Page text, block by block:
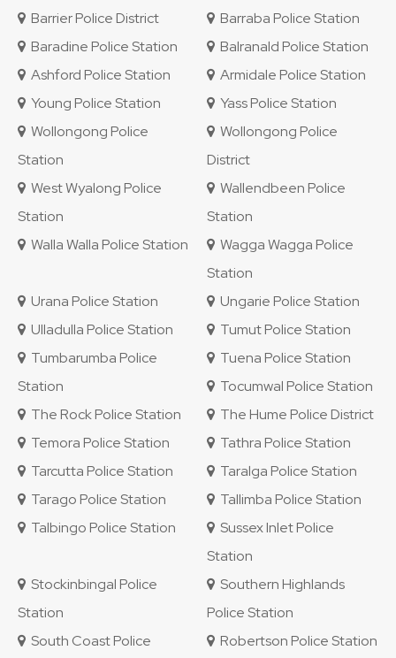
Barrier Police District
Barraba Police Station
Baradine Police Station
Balranald Police Station
Ashford Police Station
Armidale Police Station
Young Police Station
Yass Police Station
Wollongong Police
Station
Wollongong Police
District
West Wyalong Police
Station
Wallendbeen Police
Station
Walla Walla Police Station
Wagga Wagga Police
Station
Urana Police Station
Ungarie Police Station
Ulladulla Police Station
Tumut Police Station
Tumbarumba Police
Station
Tuena Police Station
Tocumwal Police Station
The Rock Police Station
The Hume Police District
Temora Police Station
Tathra Police Station
Tarcutta Police Station
Taralga Police Station
Tarago Police Station
Tallimba Police Station
Talbingo Police Station
Sussex Inlet Police
Station
Stockinbingal Police
Station
Southern Highlands
Police Station
South Coast Police
Robertson Police Station